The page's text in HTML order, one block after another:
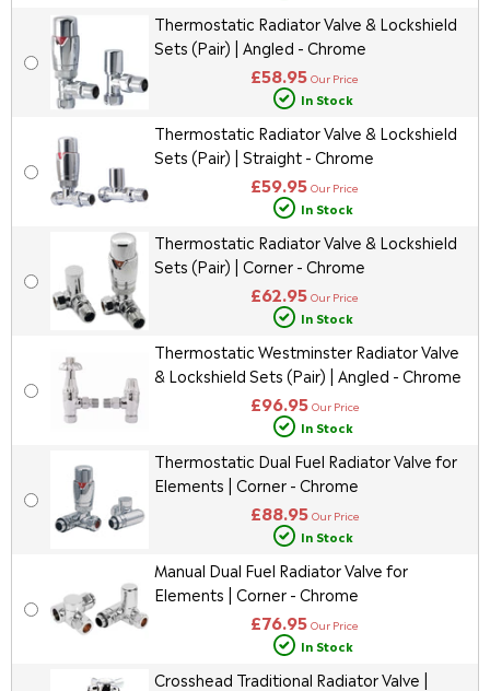
Thermostatic Radiator Valve & Lockshield
Sets (Pair) | Angled - Chrome
£58.95 Our Price
In Stock
Thermostatic Radiator Valve & Lockshield
Sets (Pair) | Straight - Chrome
£59.95 Our Price
In Stock
Thermostatic Radiator Valve & Lockshield
Sets (Pair) | Corner - Chrome
£62.95 Our Price
In Stock
Thermostatic Westminster Radiator Valve
& Lockshield Sets (Pair) | Angled - Chrome
£96.95 Our Price
In Stock
Thermostatic Dual Fuel Radiator Valve for
Elements | Corner - Chrome
£88.95 Our Price
In Stock
Manual Dual Fuel Radiator Valve for
Elements | Corner - Chrome
£76.95 Our Price
In Stock
Crosshead Traditional Radiator Valve |